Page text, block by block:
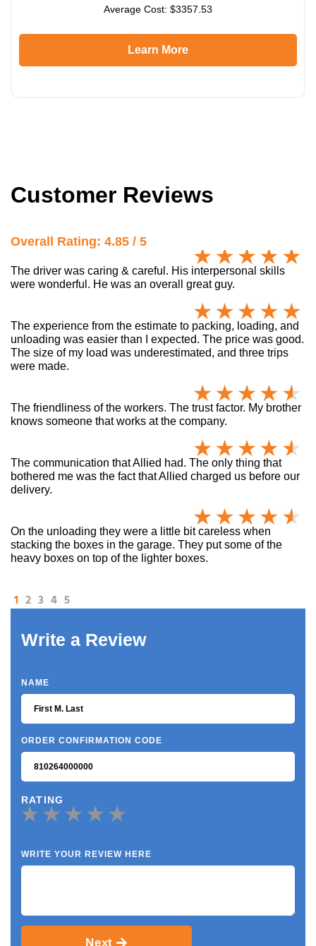
Average Cost: $3357.53
Learn More
Customer Reviews
Overall Rating: 4.85 / 5
The driver was caring & careful. His interpersonal skills
were wonderful. He was an overall great guy.
The experience from the estimate to packing, loading, and
unloading was easier than I expected. The price was good.
The size of my load was underestimated, and three trips
were made.
The friendliness of the workers. The trust factor. My brother
knows someone that works at the company.
The communication that Allied had. The only thing that
bothered me was the fact that Allied charged us before our
delivery.
On the unloading they were a little bit careless when
stacking the boxes in the garage. They put some of the
heavy boxes on top of the lighter boxes.
1 2 3 4 5
Write a Review
NAME
ORDER CONFIRMATION CODE
RATING
WRITE YOUR REVIEW HERE
Next